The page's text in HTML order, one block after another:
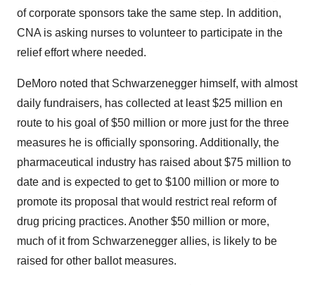
of corporate sponsors take the same step. In addition,
CNA is asking nurses to volunteer to participate in the
relief effort where needed.
DeMoro noted that Schwarzenegger himself, with almost
daily fundraisers, has collected at least $25 million en
route to his goal of $50 million or more just for the three
measures he is officially sponsoring. Additionally, the
pharmaceutical industry has raised about $75 million to
date and is expected to get to $100 million or more to
promote its proposal that would restrict real reform of
drug pricing practices. Another $50 million or more,
much of it from Schwarzenegger allies, is likely to be
raised for other ballot measures.